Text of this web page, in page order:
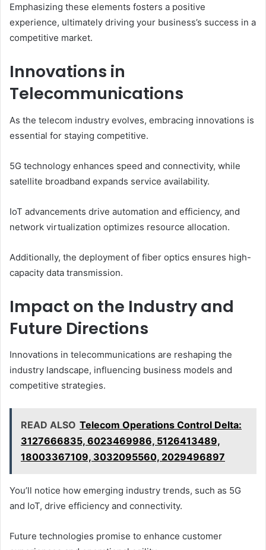
Emphasizing these elements fosters a positive
experience, ultimately driving your business’s success in a
competitive market.
Innovations in
Telecommunications
As the telecom industry evolves, embracing innovations is
essential for staying competitive.
5G technology enhances speed and connectivity, while
satellite broadband expands service availability.
IoT advancements drive automation and efficiency, and
network virtualization optimizes resource allocation.
Additionally, the deployment of fiber optics ensures high-
capacity data transmission.
Impact on the Industry and
Future Directions
Innovations in telecommunications are reshaping the
industry landscape, influencing business models and
competitive strategies.
READ ALSO Telecom Operations Control Delta:
3127666835, 6023469986, 5126413489,
18003367109, 3032095560, 2029496897
You’ll notice how emerging industry trends, such as 5G
and IoT, drive efficiency and connectivity.
Future technologies promise to enhance customer